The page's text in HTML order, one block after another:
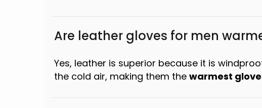
Are leather gloves for men
Yes, leather is superior because it is
the cold air, making them the warmest